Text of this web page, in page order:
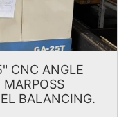
CNC ANGLE
BALANCING.